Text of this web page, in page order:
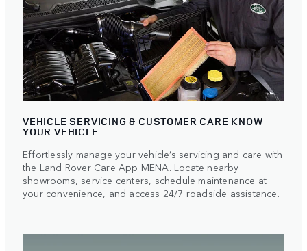
VEHICLE SERVICING & CUSTOMER CARE KNOW
YOUR VEHICLE
Effortlessly manage your vehicle’s servicing and care with
the Land RoverCare App MENA. Locate nearby
showrooms, service centers, schedule maintenance at
your convenience, and access 24/7 roadside assistance.